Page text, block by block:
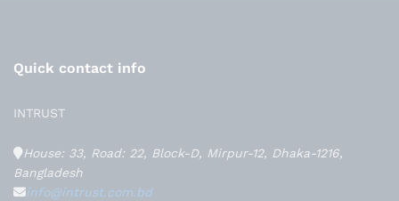
Quick contact info
INTRUST
House: 33, Road: 22, Block-D, Mirpur-12, Dhaka-1216,
Bangladesh
info@intrust.com.bd